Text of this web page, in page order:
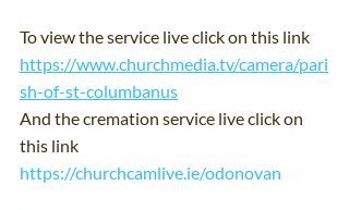
To view the service live click on this link
https://www.churchmedia.tv/camera/pari
sh-of-st-columbanus
And the cremation service live click on
this link
https://churchcamlive.ie/odonovan